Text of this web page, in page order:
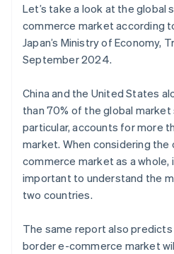
Let’s take a look at the global
commerce market according
Japan’s Ministry of Economy,
September 2024.
China and the United States
than 70% of the global market
particular, accounts for more
market. When considering
commerce market as a
important to understand the
two countries.
The same report also
border e-commerce market